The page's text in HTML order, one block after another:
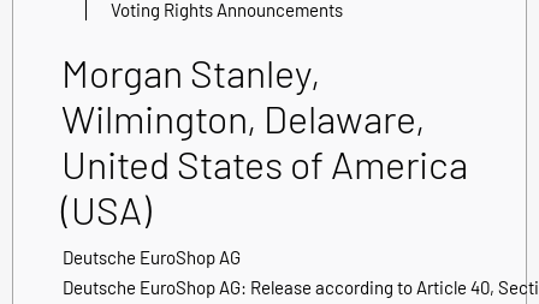
Voting Rights Announcements
Morgan Stanley,
Wilmington, Delaware,
United States of America
(USA)
Deutsche EuroShop AG
Deutsche EuroShop AG: Release according to Article 40,